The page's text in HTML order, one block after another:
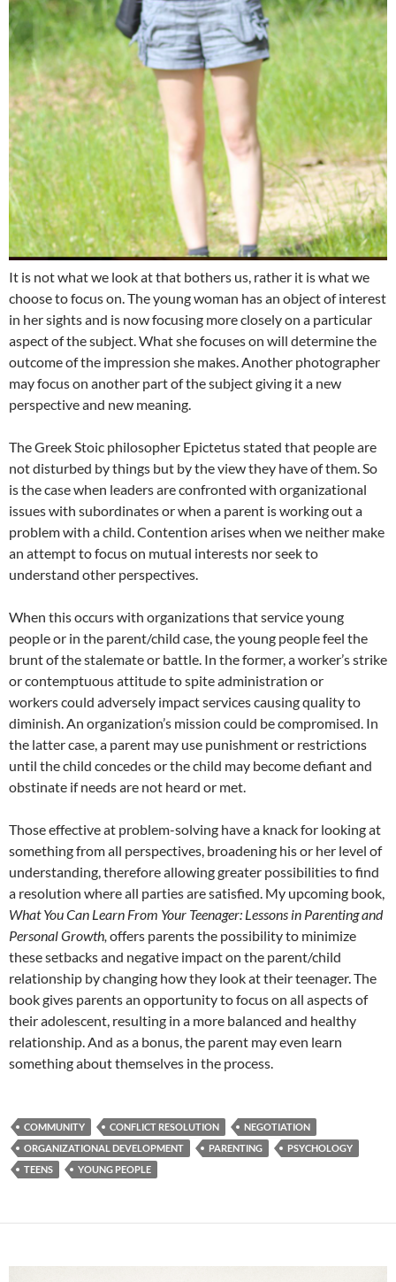
It is not what we look at that bothers us, rather it is what we
choose to focus on. The young woman has an object of interest
in her sights and is now focusing more closely on a particular
aspect of the subject. What she focuses on will determine the
outcome of the impression she makes. Another photographer
may focus on another part of the subject giving it a new
perspective and new meaning.
The Greek Stoic philosopher Epictetus stated that people are
not disturbed by things but by the view they have of them. So
is the case when leaders are confronted with organizational
issues with subordinates or when a parent is working out a
problem with a child. Contention arises when we neither make
an attempt to focus on mutual interests nor seek to
understand other perspectives.
When this occurs with organizations that service young
people or in the parent/child case, the young people feel the
brunt of the stalemate or battle. In the former, a worker’s strike
or contemptuous attitude to spite administration or
workers could adversely impact services causing quality to
diminish. An organization’s mission could be compromised. In
the latter case, a parent may use punishment or restrictions
until the child concedes or the child may become defiant and
obstinate if needs are not heard or met.
Those effective at problem-solving have a knack for looking at
something from all perspectives, broadening his or her level of
understanding, therefore allowing greater possibilities to find
a resolution where all parties are satisfied. My upcoming book,
What You Can Learn From Your Teenager: Lessons in Parenting and
Personal Growth, offers parents the possibility to minimize
these setbacks and negative impact on the parent/child
relationship by changing how they look at their teenager. The
book gives parents an opportunity to focus on all aspects of
their adolescent, resulting in a more balanced and healthy
relationship. And as a bonus, the parent may even learn
something about themselves in the process.
COMMUNITY CONFLICT RESOLUTION
NEGOTIATION
ORGANIZATIONAL DEVELOPMENT
PARENTING
PSYCHOLOGY
TEENS
YOUNG PEOPLE